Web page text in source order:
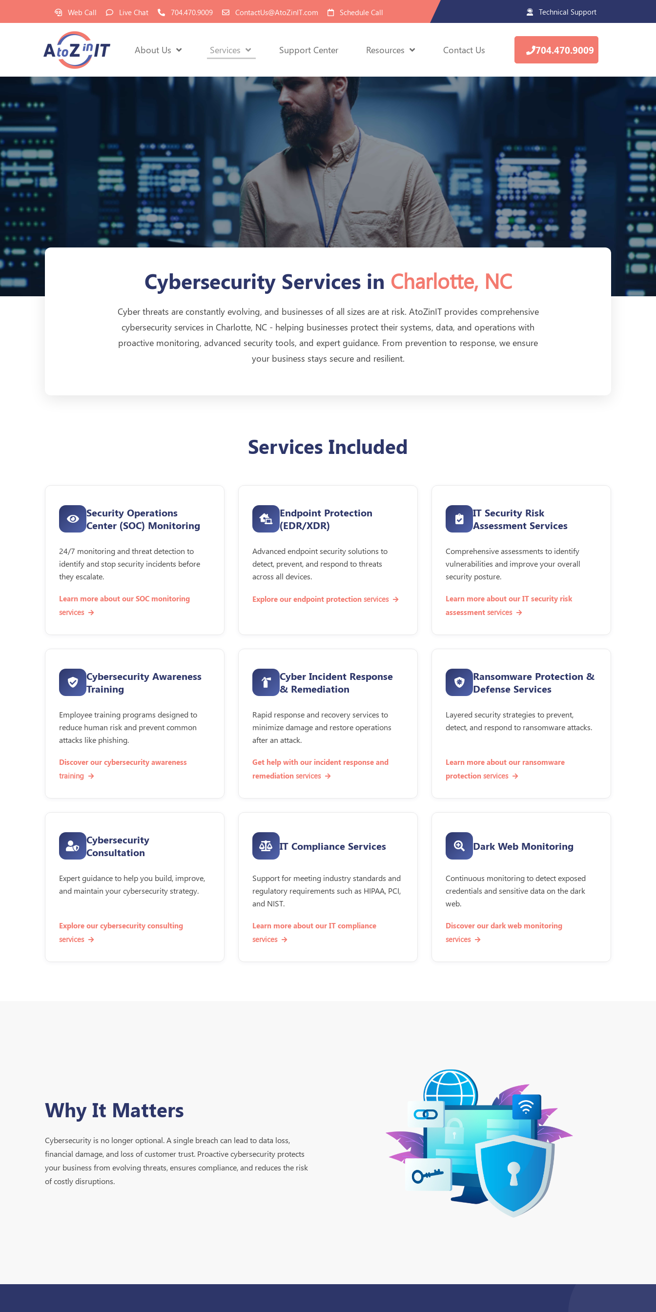
Web Call Live Chat 704.470.9009 ContactUs@AtoZinIT.com Schedule Call Technical Support
About Us Services Support Center Resources Contact Us 704.470.9009
Cybersecurity Services in Charlotte, NC
Cyber threats are constantly evolving, and businesses of all sizes are at risk. AtoZinIT provides comprehensive
cybersecurity services in Charlotte, NC - helping businesses protect their systems, data, and operations with
proactive monitoring, advanced security tools, and expert guidance. From prevention to response, we ensure
your business stays secure and resilient.
Services Included
Security Operations
Center (SOC) Monitoring
24/7 monitoring and threat detection to
identify and stop security incidents before
they escalate.
Learn more about our SOC monitoring
services
Endpoint Protection
(EDR/XDR)
Advanced endpoint security solutions to
detect, prevent, and respond to threats
across all devices.
Explore our endpoint protection services
IT Security Risk
Assessment Services
Comprehensive assessments to identify
vulnerabilities and improve your overall
security posture.
Learn more about our IT security risk
assessment services
Cybersecurity Awareness
Training
Employee training programs designed to
reduce human risk and prevent common
attacks like phishing.
Discover our cybersecurity awareness
training
Cyber Incident Response
& Remediation
Rapid response and recovery services to
minimize damage and restore operations
after an attack.
Get help with our incident response and
remediation services
Ransomware Protection &
Defense Services
Layered security strategies to prevent,
detect, and respond to ransomware attacks.
Learn more about our ransomware
protection services
Cybersecurity
Consultation
Expert guidance to help you build, improve,
and maintain your cybersecurity strategy.
Explore our cybersecurity consulting
services
IT Compliance Services
Support for meeting industry standards and
regulatory requirements such as HIPAA, PCI,
and NIST.
Learn more about our IT compliance
services
Dark Web Monitoring
Continuous monitoring to detect exposed
credentials and sensitive data on the dark
web.
Discover our dark web monitoring
services
Why It Matters
Cybersecurity is no longer optional. A single breach can lead to data loss,
financial damage, and loss of customer trust. Proactive cybersecurity protects
your business from evolving threats, ensures compliance, and reduces the risk
of costly disruptions.